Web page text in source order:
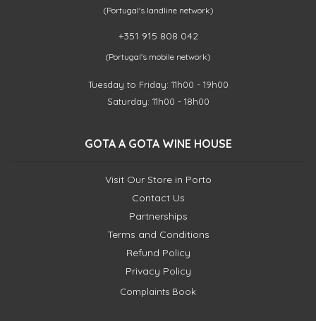
(Portugal's landline network)
+351 915 808 042
(Portugal's mobile network)
Tuesday to Friday: 11h00 - 19h00
Saturday: 11h00 - 18h00
GOTA A GOTA WINE HOUSE
Visit Our Store in Porto
Contact Us
Partnerships
Terms and Conditions
Refund Policy
Privacy Policy
Complaints Book